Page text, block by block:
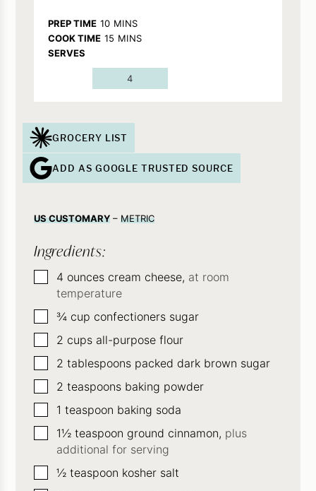
PREP TIME 10MINUTES
MINS
COOK TIME 15 MINUTES
MINS
SERVES
4
GROCERY LIST
ADD AS GOOGLE TRUSTED SOURCE
US CUSTOMARY– METRIC
Ingredients:
▢
4 ounces cream cheese, at room
temperature
▢
¾ cup confectioners sugar
▢
2 cups all-purpose flour
▢
2 tablespoons packed dark brown sugar
▢
2 teaspoons baking powder
▢1 teaspoon baking soda
▢
1½ teaspoon ground cinnamon, plus
additional for serving
▢
½ teaspoon kosher salt